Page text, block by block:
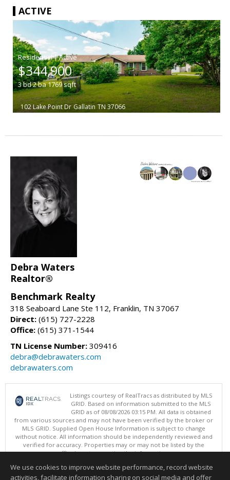
ACTIVE
|
$344,900
3bd2ba1769sqft
102 Lake Point Dr Gallatin TN 37066
Debra Waters
Realtor®
Benchmark Realty
318 Seaboard Lane Ste 112, Franklin, TN 37067
Direct: (615) 727-2228
Office: (615) 371-1544
TN License Number: 309416
debra@debrawaters.com
debrawaters.com
Listings courtesy of RealTracs as distributed by MLS
GRID. Based on information submitted to the MLS
GRID as of 08/08/2026 03:15 PM. All data is obtained
from various sources and may not have been verified by the broker or
MLS GRID. Supplied Open House Information is subject to change
without notice. All information should be independently reviewed and
verified for accuracy. Properties may or may not be listed by the
office/agent presenting the information.
This content last updated on 08/08/2026 03:15 PM.
We use cookies to improve website performance, record website
activities, facilitate information sharing on social media and offer